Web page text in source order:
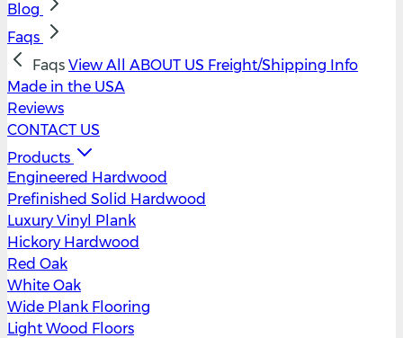
Blog
Faqs
Faqs View All ABOUT US Freight/Shipping Info
Made in the USA
Reviews
CONTACT US
Products
Engineered Hardwood
Prefinished Solid Hardwood
Luxury Vinyl Plank
Hickory Hardwood
Red Oak
White Oak
Wide Plank Flooring
Light Wood Floors